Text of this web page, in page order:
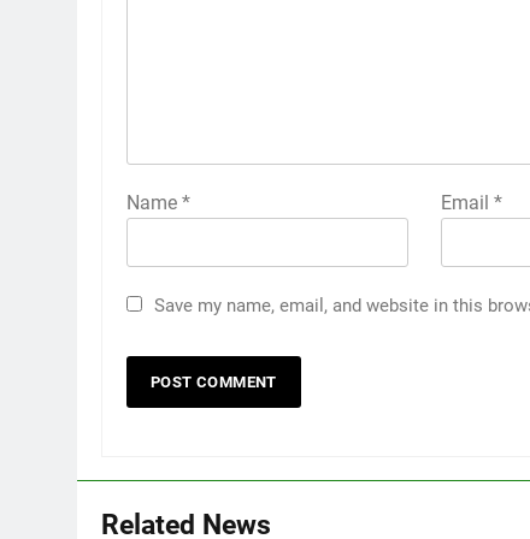
Name * Email *
Save my name, email, and website in this
Related News